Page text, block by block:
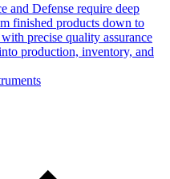
and Defense require deep
finished products down to
precise quality assurance
production, inventory, and